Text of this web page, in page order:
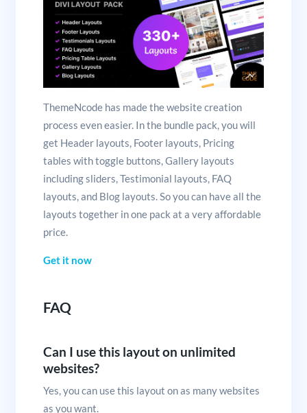
ThemeNcode has made the website creation
process even easier. In the bundle pack, you will
get Header layouts, Footer layouts, Pricing
tables with toggle buttons, Gallery layouts
including sliders, Testimonial layouts, FAQ
layouts, and Blog layouts. So you can have all the
layouts together in one pack at a very affordable
price.
Get it now
FAQ
Can I use this layout on unlimited
websites?
Yes, you can use this layout on as many websites
as you want.